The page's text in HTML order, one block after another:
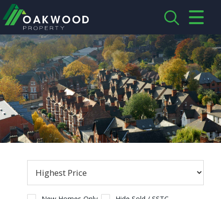
HOME
ABOUT US
CREDENTIALS
LANDLORDS